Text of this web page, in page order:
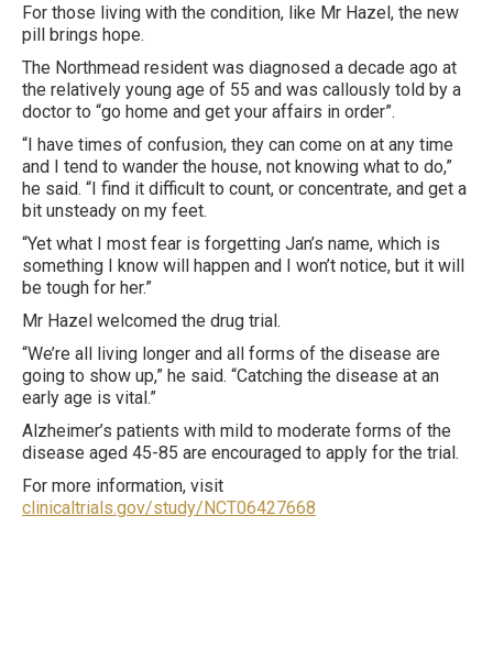
For those living with the condition, like Mr Hazel, the new
pill brings hope.
The Northmead resident was diagnosed a decade ago at
the relatively young age of 55 and was callously told by a
doctor to “go home and get your affairs in order”.
“I have times of confusion, they can come on at any time
and I tend to wander the house, not knowing what to do,”
he said. “I find it difficult to count, or concentrate, and get a
bit unsteady on my feet.
“Yet what I most fear is forgetting Jan’s name, which is
something I know will happen and I won’t notice, but it will
be tough for her.”
Mr Hazel welcomed the drug trial.
“We’re all living longer and all forms of the disease are
going to show up,” he said. “Catching the disease at an
early age is vital.”
Alzheimer’s patients with mild to moderate forms of the
disease aged 45-85 are encouraged to apply for the trial.
For more information, visit ­
clinicaltrials.gov/study/NCT06427668